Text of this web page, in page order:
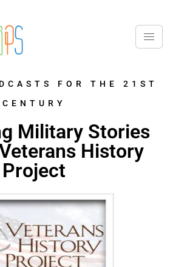
FOR THE 21ST
CENTURY
Military Stories
History
Project